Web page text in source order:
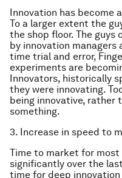
Innovation has become
To a larger extent the
the shop floor. The guys
by innovation managers
time trial and error,
experiments are
Innovators, historically
they were innovating.
being innovative, rather
something.
3. Increase in speed to
Time to market for
significantly over the
time for deep